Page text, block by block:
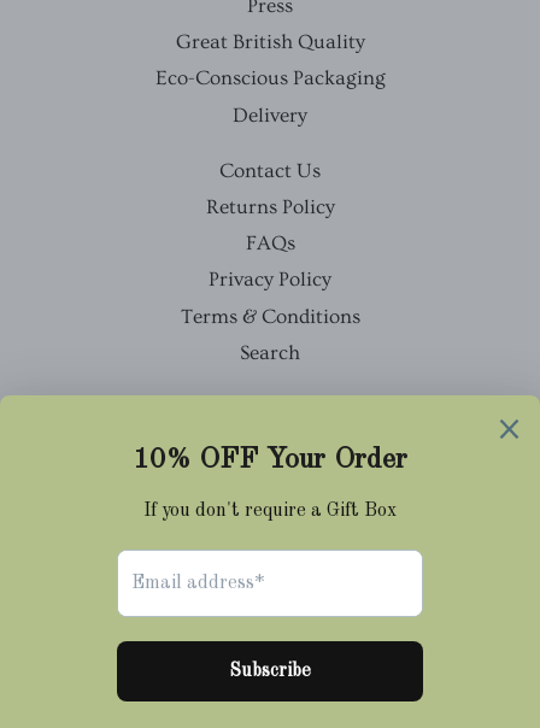
Press
Great British Quality
Eco-Conscious Packaging
Delivery
Contact Us
Returns Policy
FAQs
Privacy Policy
Terms & Conditions
Search
Twitter
Instagram
Tumblr
Payment
methods